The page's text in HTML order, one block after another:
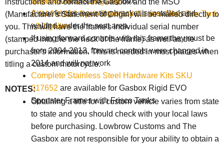
A rear fender mounting bracket is installed and
welded under the seat area.
If using forward controls with this frame they must be
from 2004-2013, forward controls were changed in
2014 and will not work
Complete Stainless Steel Hardware Kits SKU
017652 are available for Gasbox Rigid EVO
Sportster Frames with Frisco Tanks
SKU 001213 Cycle Standard Narrow Alien Gas Tank
- 2.1 gallon
(Manufacturer's Statement of Origin) will be mailed directly to
you. This will have the frame's individual serial number
(stamped into the the neck of the frame) as well as the
purchaser's information. This is needed in most places when
titling a custom motorcycle.
NOTES:
Obtaining a title for a custom vehicle varies from state
to state and you should check with your local laws
before purchasing. Lowbrow Customs and The
Gasbox are not responsible for your ability to obtain a